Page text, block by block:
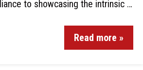
to showcasing the intrinsic …
Read more »